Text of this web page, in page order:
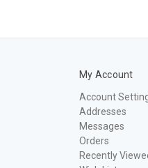
My Account
Account
Addresses
Messages
Orders
Recently